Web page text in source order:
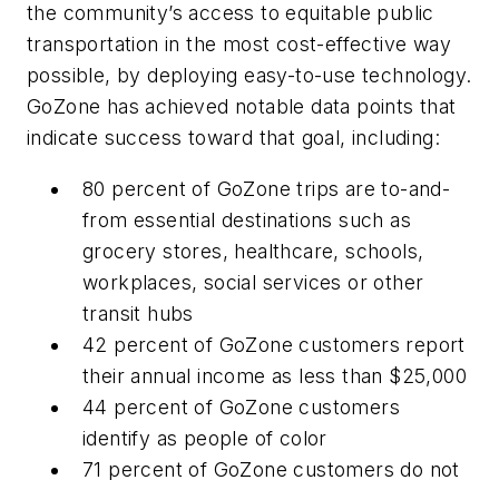
the community’s access to equitable public
transportation in the most cost-effective way
possible, by deploying easy-to-use technology.
GoZone has achieved notable data points that
indicate success toward that goal, including:
80 percent of GoZone trips are to-and-
from essential destinations such as
grocery stores, healthcare, schools,
workplaces, social services or other
transit hubs
42 percent of GoZone customers report
their annual income as less than $25,000
44 percent of GoZone customers
identify as people of color
71 percent of GoZone customers do not